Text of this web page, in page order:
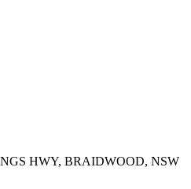
HWY, BRAIDWOOD, NSW